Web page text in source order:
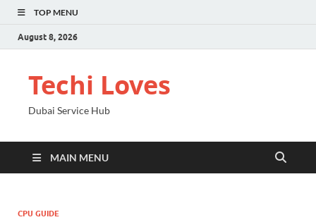
TOP MENU
August 8, 2026
Techi Loves
Dubai Service Hub
MAIN MENU
CPU GUIDE